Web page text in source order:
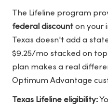
The Lifeline program
federal discount on your
Texas doesn't add a
$9.25/mo stacked on
plan makes a real
Optimum Advantage
Texas Lifeline eligibility: